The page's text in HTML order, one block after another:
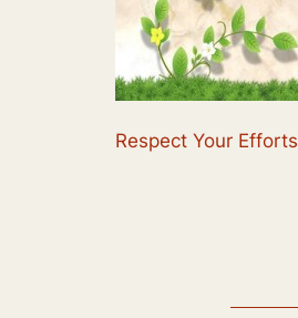
Respect Your Efforts